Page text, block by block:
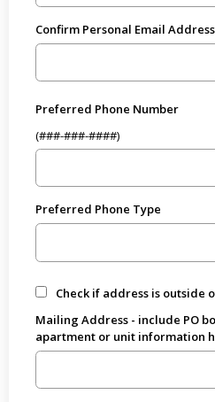
Confirm Personal Email Address
Preferred Phone Number
(###-###-####)
Preferred Phone Type
Check if address is outside
Mailing Address - include PO
apartment or unit information